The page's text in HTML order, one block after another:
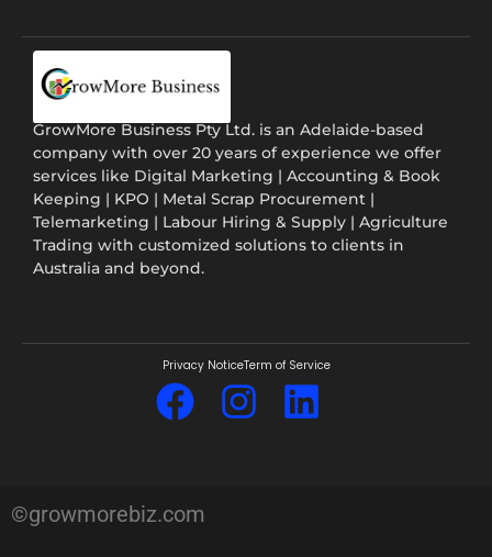
company with over 20 years of experience we offer
services like Digital Marketing | Accounting & Book
Keeping | KPO | Metal Scrap Procurement |
Telemarketing | Labour Hiring & Supply | Agriculture
Trading with customized solutions to clients in
Australia and beyond.
Privacy NoticeTerm of Service